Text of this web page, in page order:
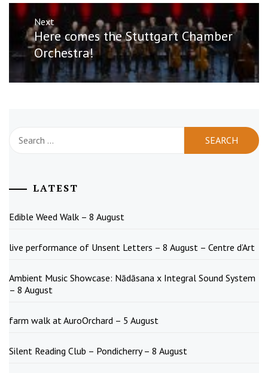
Next
Next
post:
Here comes the Stuttgart Chamber
Orchestra!
for:
LATEST
Edible Weed Walk – 8 August
live performance of Unsent Letters – 8 August – Centre d’Art
Ambient Music Showcase: Nādāsana x Integral Sound System
– 8 August
farm walk at AuroOrchard – 5 August
Silent Reading Club – Pondicherry – 8 August